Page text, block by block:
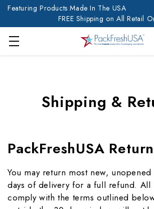
Featuring Products Made In The USA
FREE Shipping on All Retail
Shipping &
PackFreshUSA
You may return most new,
days of delivery for a full refund. All
comply with the terms outlined